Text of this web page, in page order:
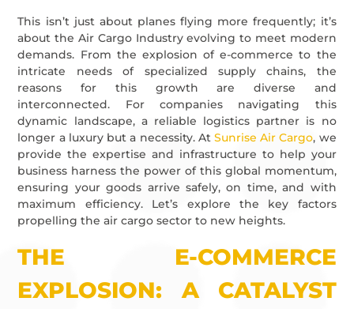
This isn’t just about planes flying more frequently; it’s
about the Air Cargo Industry evolving to meet modern
demands. From the explosion of e-commerce to the
intricate needs of specialized supply chains, the
reasons for this growth are diverse and
interconnected. For companies navigating this
dynamic landscape, a reliable logistics partner is no
longer a luxury but a necessity. At Sunrise Air Cargo, we
provide the expertise and infrastructure to help your
business harness the power of this global momentum,
ensuring your goods arrive safely, on time, and with
maximum efficiency. Let’s explore the key factors
propelling the air cargo sector to new heights.
THE E-COMMERCE
EXPLOSION: A CATALYST